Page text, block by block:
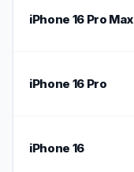
iPhone 16 Pro Max
iPhone 16 Pro
iPhone 16